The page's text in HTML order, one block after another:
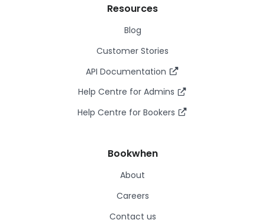
Resources
Blog
Customer Stories
API Documentation
Help Centre for Admins
Help Centre for Bookers
Bookwhen
About
Careers
Contact us